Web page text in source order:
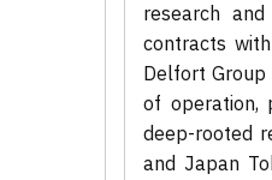
research
contracts
Delfort Group
of operation,
deep-rooted
and Japan